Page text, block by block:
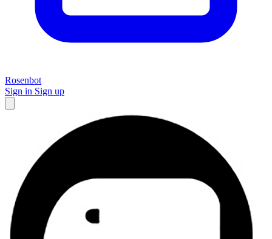
Rosenbot
Sign in Sign up